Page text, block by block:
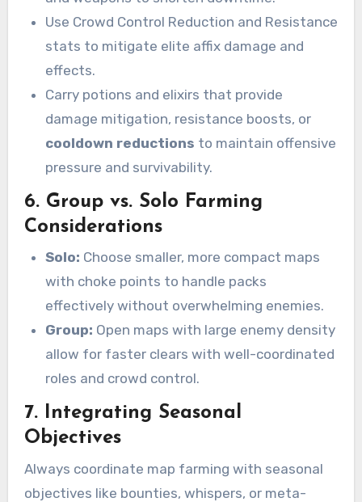
Use Crowd Control Reduction and Resistance
stats to mitigate elite affix damage and
effects.
Carry potions and elixirs that provide
damage mitigation, resistance boosts, or
cooldown reductions to maintain offensive
pressure and survivability.
6. Group vs. Solo Farming
Considerations
Solo: Choose smaller, more compact maps
with choke points to handle packs
effectively without overwhelming enemies.
Group: Open maps with large enemy density
allow for faster clears with well-coordinated
roles and crowd control.
7. Integrating Seasonal
Objectives
Always coordinate map farming with seasonal
objectives like bounties, whispers, or meta-